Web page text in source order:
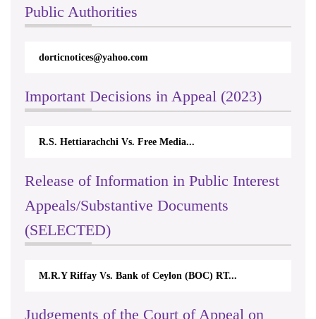
Public Authorities
dorticnotices@yahoo.com
Important Decisions in Appeal (2023)
R.S. Hettiarachchi Vs. Free Media...
Release of Information in Public Interest
Appeals/Substantive Documents
(SELECTED)
M.R.Y Riffay Vs. Bank of Ceylon (BOC) RT...
Judgements of the Court of Appeal on